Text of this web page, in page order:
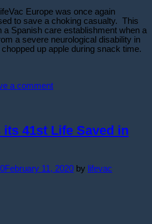
Europe was once again
to save a choking casualty. This
a Spanish care establishment when a
a severe neurological disability in
up apple during snack time.
a comment
41st Life Saved in
February 11, 2020 by lifevac